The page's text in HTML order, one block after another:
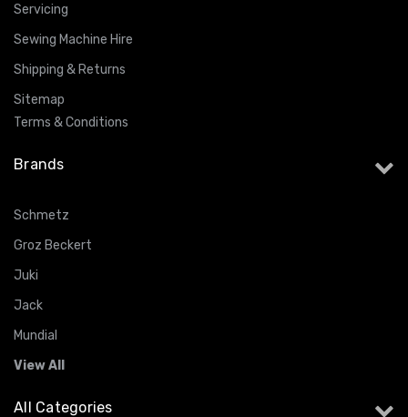
Servicing
Sewing Machine Hire
Shipping & Returns
Sitemap
Terms & Conditions
Brands
Schmetz
Groz Beckert
Juki
Jack
Mundial
View All
All Categories